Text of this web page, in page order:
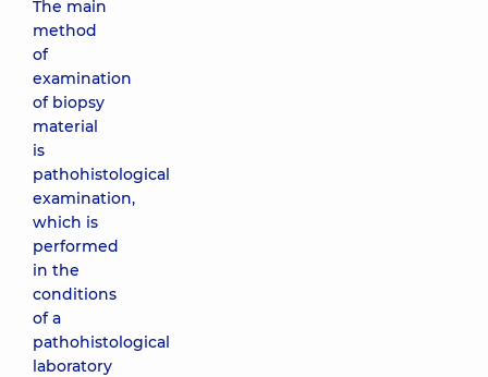
The main
method
of
examination
of biopsy
material
is
pathohistological
examination,
which is
performed
in the
conditions
of a
pathohistological
laboratory